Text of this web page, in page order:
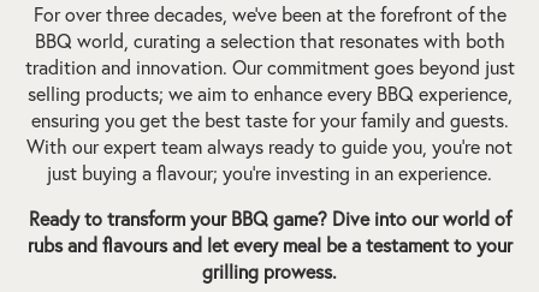
For over three decades, we’ve been at the forefront of the
BBQ world, curating a selection that resonates with both
tradition and innovation. Our commitment goes beyond just
selling products; we aim to enhance every BBQ experience,
ensuring you get the best taste for your family and guests.
With our expert team always ready to guide you, you’re not
just buying a flavour; you’re investing in an experience.
Ready to transform your BBQ game? Dive into our world of
rubs and flavours and let every meal be a testament to your
grilling prowess.